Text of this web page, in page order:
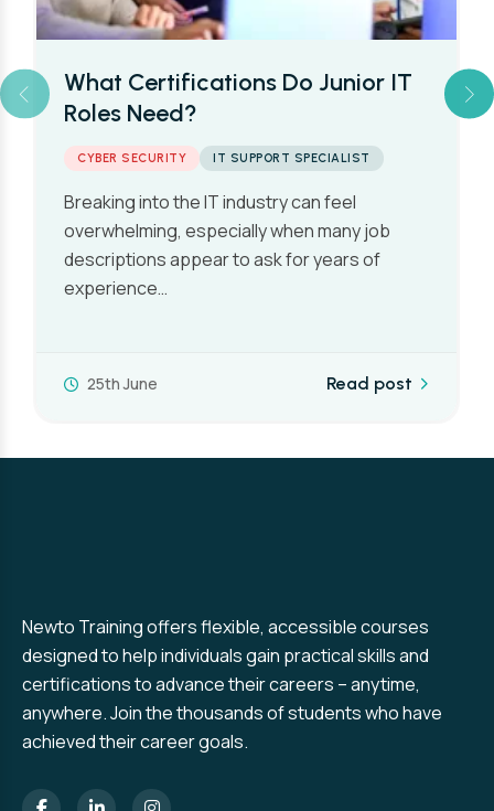
Cyber Security Salaries in the UK:
What Beginners Can Really
Expect in 2026
One of the first questions people ask when
they’re considering a career in cyber security
is also one of the…
10th June Read post
Newto Training offers flexible, accessible courses
designed to help individuals gain practical skills and
certifications to advance their careers – anytime,
anywhere. Join the thousands of students who have
achieved their career goals.